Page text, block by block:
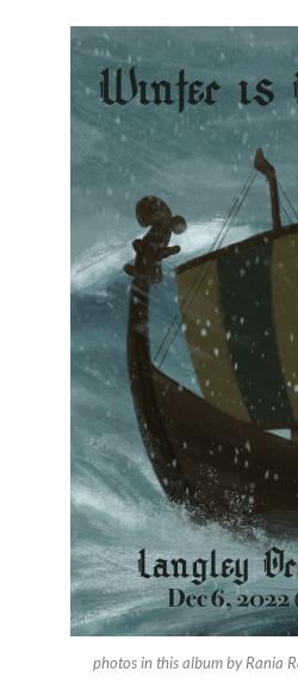
photos in this album by Rania